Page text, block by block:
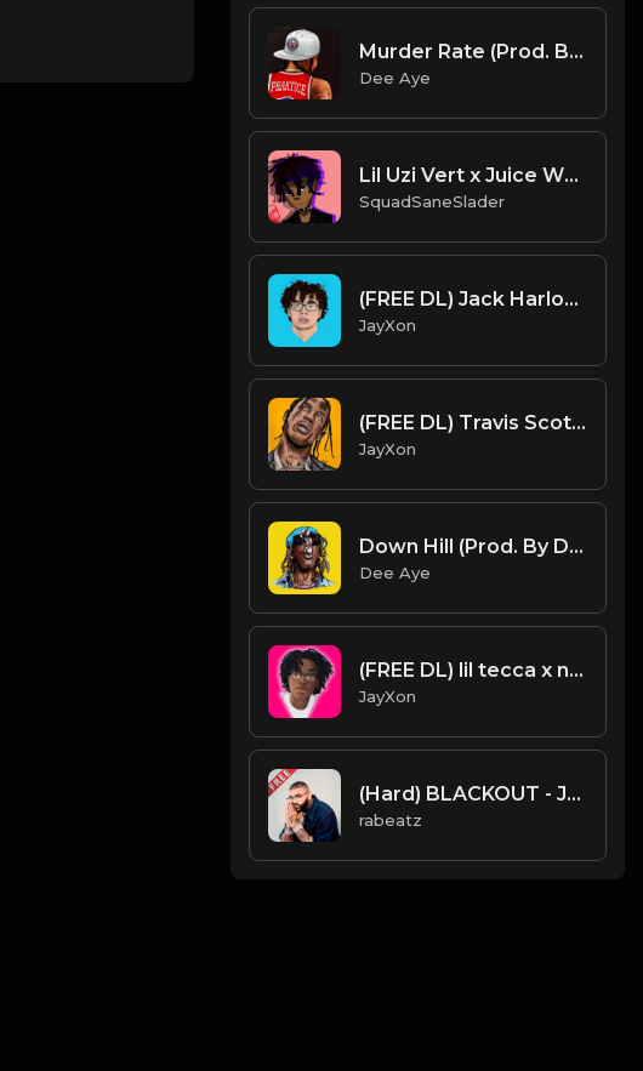
Murder Rate (Prod. By Dee Aye)
Dee Aye
Lil Uzi Vert x Juice WRLD Type Beat - Savages (Prod. By SquadSaneSlader)
SquadSaneSlader
(FREE DL) Jack Harlow type beat. prod JayXon.mp3
JayXon
(FREE DL) Travis Scott it's Lit type beat 2.Prod JayXon.mp3
JayXon
Down Hill (Prod. By Dee Aye)
Dee Aye
(FREE DL) lil tecca x nick mira type beat.Prod JayXon.mp3
JayXon
(Hard) BLACKOUT - Joyner Lucas type beat - Hard West Coast Rap Instrumental (152 bpm)
rabeatz